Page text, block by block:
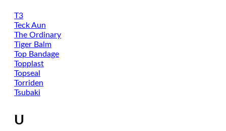
T3
Teck Aun
The Ordinary
Tiger Balm
Top Bandage
Topplast
Topseal
Torriden
Tsubaki
U